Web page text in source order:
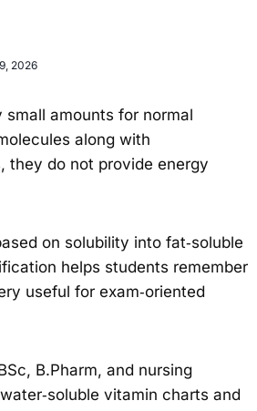
2026
amounts for normal
along with
they do not provide energy
on solubility into fat‑soluble
helps students remember
useful for exam‑oriented
B.Pharm, and nursing
vitamin charts and